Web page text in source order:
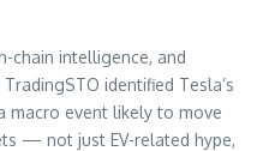
chain intelligence, and
identified Tesla’s
macro event likely to move
— not just EV-related hype,